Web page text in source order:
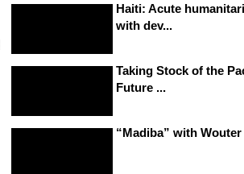
Haiti: Acute
with dev...
Taking Stock of the
Future ...
“Madiba” with